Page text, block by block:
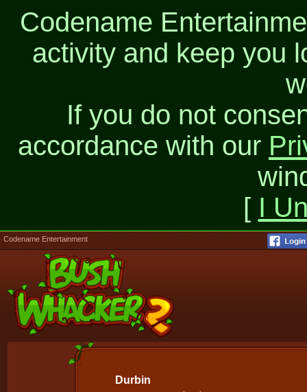
Codename
activity and keep you
If you do not
accordance with our
[ I
Codename Entertainment
Durbin